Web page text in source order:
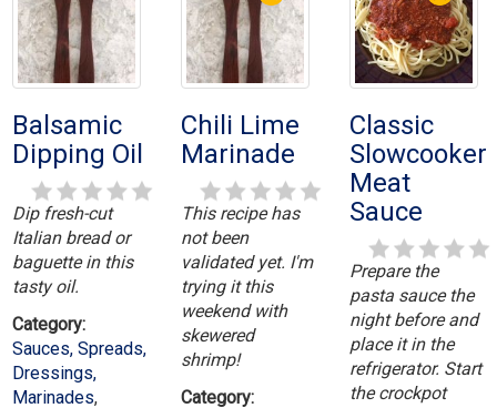
Balsamic
Dipping Oil
Dip fresh-cut
Italian bread or
baguette in this
tasty oil.
Category:
Sauces, Spreads,
Dressings,
Marinades,
Chili Lime
Marinade
This recipe has
not been
validated yet. I'm
trying it this
weekend with
skewered
shrimp!
Category:
Classic
Slowcooker
Meat
Sauce
Prepare the
pasta sauce the
night before and
place it in the
refrigerator. Start
the crockpot